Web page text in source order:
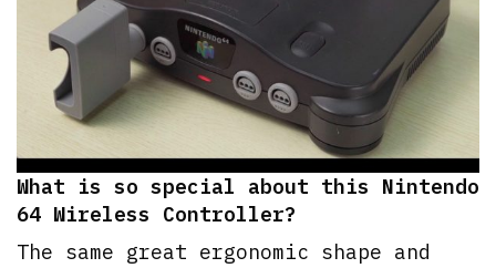
What is so special about this Nintendo
64 Wireless Controller?
The same great ergonomic shape and